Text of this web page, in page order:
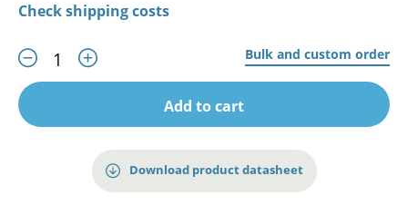
Check shipping costs
Bulk and custom order
Add to cart
Download product datasheet